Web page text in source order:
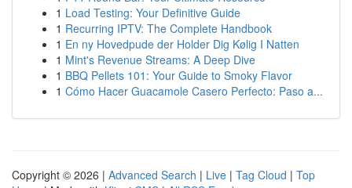
1 Load Testing: Your Definitive Guide
1 Recurring IPTV: The Complete Handbook
1 En ny Hovedpude der Holder Dig Kølig I Natten
1 Mint's Revenue Streams: A Deep Dive
1 BBQ Pellets 101: Your Guide to Smoky Flavor
1 Cómo Hacer Guacamole Casero Perfecto: Paso a...
Copyright © 2026 | Advanced Search | Live | Tag Cloud | Top